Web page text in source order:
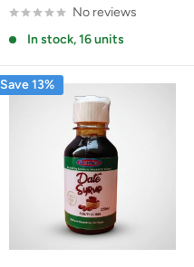
No reviews
In stock, 16 units
Save 13%